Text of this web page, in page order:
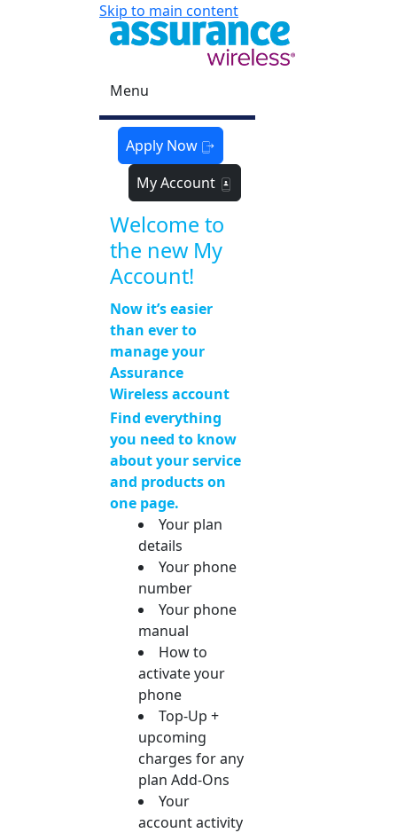
Skip to main content
Menu
Apply Now
My Account
Welcome to
the new My
Account!
Now it’s easier
than ever to
manage your
Assurance
Wireless account
Find everything
you need to know
about your service
and products on
one page.
Your plan
details
Your phone
number
Your phone
manual
How to
activate your
phone
Top-Up +
upcoming
charges for any
plan Add-Ons
Your
account activity